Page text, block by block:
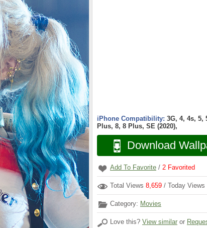
iPhone Compatibility: 3G, 4, 4s, 5,
Plus, 8, 8 Plus, SE (2020),
Download
Add To Favorite / 2 Favorited
Total Views 8,659 / Today Views
Category: Movies
Love this? View similar or